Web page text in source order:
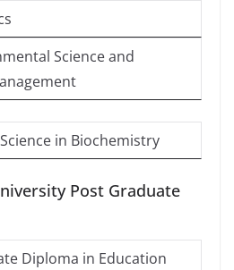
Science and
in Biochemistry
Post Graduate
Diploma in Education